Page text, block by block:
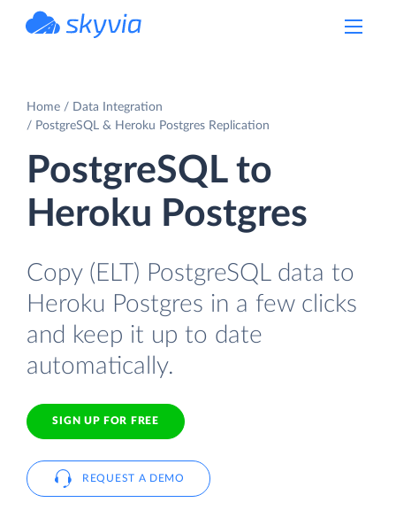
Home
Data Integration
PostgreSQL & Heroku Postgres Replication
PostgreSQL to
Heroku Postgres
Copy (ELT) PostgreSQL data to
Heroku Postgres in a few clicks
and keep it up to date
automatically.
SIGN UP FOR FREE
REQUEST A DEMO